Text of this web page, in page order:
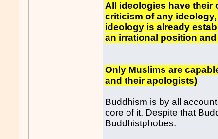
All ideologies have their
criticism of any
ideology is already
an irrational position
Only Muslims are
and their apologists)
Buddhism is by all
core of it. Despite that
Buddhistphobes.